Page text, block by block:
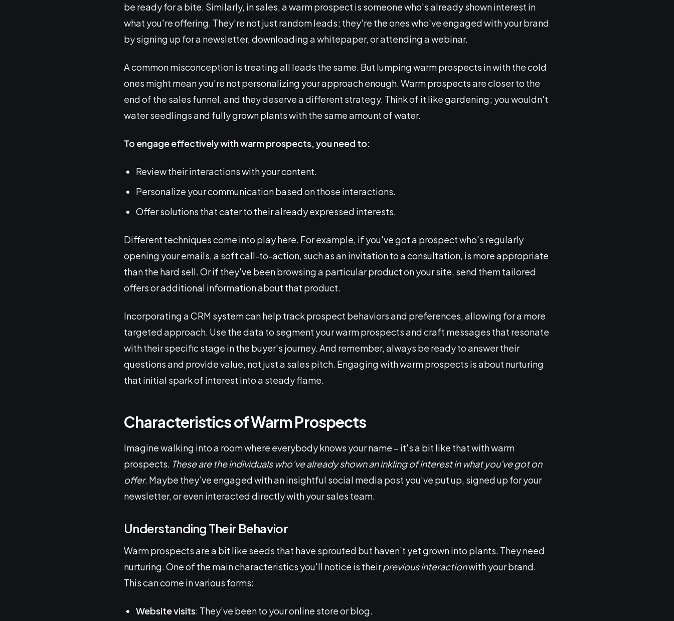
be ready for a bite. Similarly, in sales, a warm prospect is someone who's already shown interest in
what you're offering. They're not just random leads; they're the ones who've engaged with your brand
by signing up for a newsletter, downloading a whitepaper, or attending a webinar.
A common misconception is treating all leads the same. But lumping warm prospects in with the cold
ones might mean you're not personalizing your approach enough. Warm prospects are closer to the
end of the sales funnel, and they deserve a different strategy. Think of it like gardening; you wouldn't
water seedlings and fully grown plants with the same amount of water.
To engage effectively with warm prospects, you need to:
Review their interactions with your content.
Personalize your communication based on those interactions.
Offer solutions that cater to their already expressed interests.
Different techniques come into play here. For example, if you've got a prospect who's regularly
opening your emails, a soft call-to-action, such as an invitation to a consultation, is more appropriate
than the hard sell. Or if they've been browsing a particular product on your site, send them tailored
offers or additional information about that product.
Incorporating a CRM system can help track prospect behaviors and preferences, allowing for a more
targeted approach. Use the data to segment your warm prospects and craft messages that resonate
with their specific stage in the buyer's journey. And remember, always be ready to answer their
questions and provide value, not just a sales pitch. Engaging with warm prospects is about nurturing
that initial spark of interest into a steady flame.
Characteristics of Warm Prospects
Imagine walking into a room where everybody knows your name – it's a bit like that with warm
prospects. These are the individuals who’ve already shown an inkling of interest in what you've got on
offer. Maybe they’ve engaged with an insightful social media post you’ve put up, signed up for your
newsletter, or even interacted directly with your sales team.
Understanding Their Behavior
Warm prospects are a bit like seeds that have sprouted but haven’t yet grown into plants. They need
nurturing. One of the main characteristics you'll notice is theirprevious interactionwith your brand.
This can come in various forms:
Website visits: They’ve been to your online store or blog.